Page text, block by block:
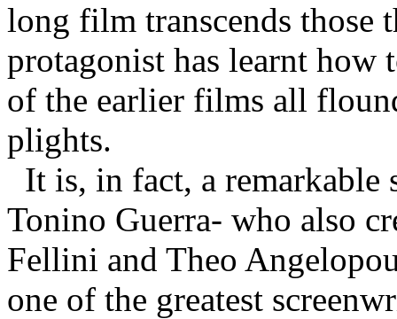
long film transcends those
protagonist has learnt how
of the earlier films all
plights.
It is, in fact, a
Tonino Guerra- who also
Fellini and Theo
one of the greatest